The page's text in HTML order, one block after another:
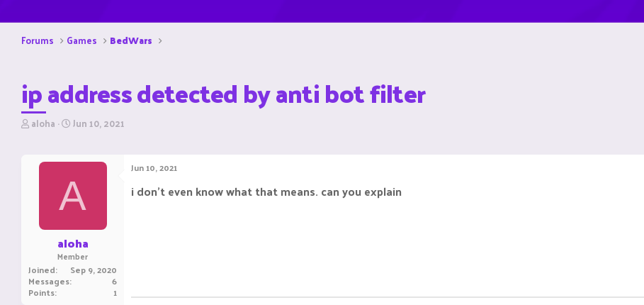
Forums Games BedWars
ip address detected by anti bot filter
T
r
aloha S
r
d
a
Jun 10, 2021
A
aloha
Member
Joined Sep 9, 2020
Messages 6
Points 1
Jun 10, 2021
i don't even know what that means. can you explain